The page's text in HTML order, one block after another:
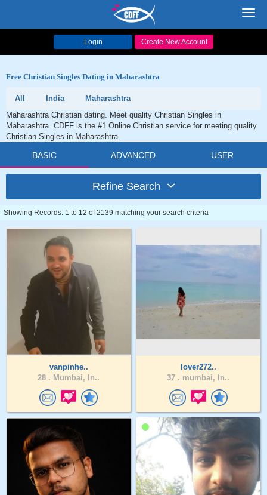
Login Create New Account
Free Christian Singles Dating in Maharashtra
All India
Maharashtra
Maharashtra Christian dating. Meet quality Christian Singles in
Maharashtra. CDFF is the #1 Online Christian service for meeting quality
Christian Singles in Maharashtra.
BASIC ADVANCED USER
Refine Search
Showing Records: 1 to 12 of 2139 matching your search criteria
vanpinhe..
28 . Mumbai, In..
lover272..
37 . mumbai, In..